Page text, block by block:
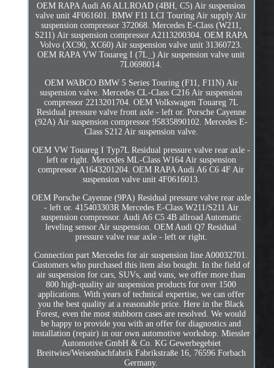
OEM RAPA Audi A6 ALLROAD (4BH, C5) Air suspension
valve unit 4F061601. BMW F11 LCI Touring Air supply Air
suspension compressor 372068. Mercedes E-Class (W211,
S211) Air suspension compressor A2113200304. OEM RAPA
Volvo (XC90, XC60) Air suspension valve unit 31360723.
OEM RAPA VW Touareg I (7L_) Air suspension valve unit
7L0698014.
OEM WABCO BMW 5 Series Touring (F11, F11N) Air
suspension valve. Mercedes CL-Class C216 Air suspension
compressor 2213201704. OEM Volkswagen Touareg 7L
Residual pressure valve front axle - left or. Porsche Cayenne
(92A) Air suspension compressor 95835890102. Mercedes E-
Class S212 Air suspension valve.
OEM VW Touareg I Typ7L Residual pressure valve rear axle -
left or right. Mercedes ML-Class W164 Air suspension
compressor A1643201204. OEM RAPA Audi A6 C6 4F Air
suspension valve unit 4F0616013.
OEM Porsche Cayenne (9PA) Residual pressure valve rear axle
- left or. 415403303R Mercedes E-Class W211/S211 Air
suspension compressor. Audi A6 C5 4B allroad Automatic
leveling sensor Air suspension. OEM Audi Q7 Residual
pressure valve rear axle - left or right.
Connection part Mercedes for air suspension line A00032701.
Customers who purchased this item also bought. In the field of
air suspension for cars, SUVs, and vans, we offer more than
800 high-quality air suspension products for over 1500
applications. With years of technical expertise, we can offer
you the best quality at a reasonable price. Here in the Black
Forest, even the most stubborn cases are resolved. We would
be happy to provide you with an offer for diagnostics and
installation (repair) in our own automotive workshop. Miessler
Automotive GmbH & Co. KG Gewerbegebiet
Breitwies/Weisenbachfabrik Fabrikstraße 16, 76596 Forbach
Germany.